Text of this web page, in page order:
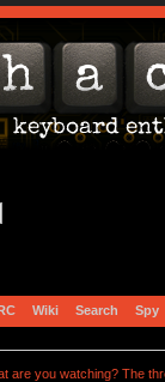
Wiki Search Spy
are you watching? The